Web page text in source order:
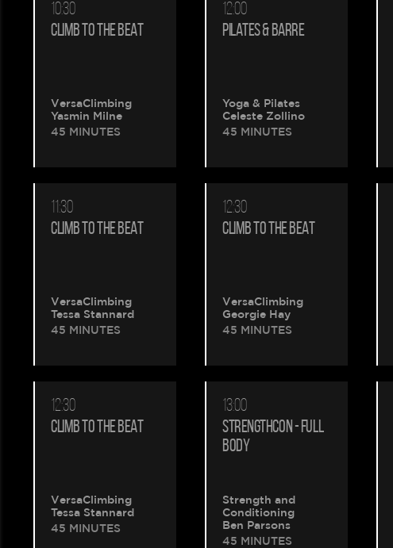
booking
10:30
CLIMB TO THE BEAT
VersaClimbing
Yasmin Milne
45 MINUTES
11:30
CLIMB TO THE BEAT
VersaClimbing
Tessa Stannard
45 MINUTES
12:30
CLIMB TO THE BEAT
VersaClimbing
Tessa Stannard
45 MINUTES
12:00
PILATES & BARRE
Yoga & Pilates
Celeste Zollino
45 MINUTES
12:30
CLIMB TO THE BEAT
VersaClimbing
Georgie Hay
45 MINUTES
13:00
STRENGTHCON - FULL
BODY
Strength and
Conditioning
Ben Parsons
45 MINUTES